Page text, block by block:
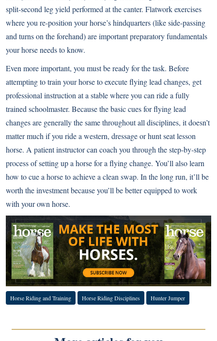
split-second leg yield performed at the canter. Flatwork exercises
where you re-position your horse’s hindquarters (like side-passing
and turns on the forehand) are important preparatory fundamentals
your horse needs to know.
Even more important, you must be ready for the task. Before
attempting to train your horse to execute flying lead changes, get
professional instruction at a stable where you can ride a fully
trained schoolmaster. Because the basic cues for flying lead
changes are generally the same throughout all disciplines, it doesn’t
matter much if you ride a western, dressage or hunt seat lesson
horse. A patient instructor can coach you through the step-by-step
process of setting up a horse for a flying change. You’ll also learn
how to cue a horse to achieve a clean swap. In the long run, it’ll be
worth the investment because you’ll be better equipped to work
with your own horse.
Horse Riding and Training Horse Riding Disciplines Hunter Jumper